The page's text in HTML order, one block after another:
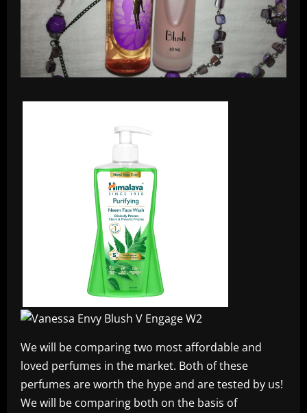
We will be comparing two most affordable and
loved perfumes in the market. Both of these
perfumes are worth the hype and are tested by us!
We will be comparing both on the basis of